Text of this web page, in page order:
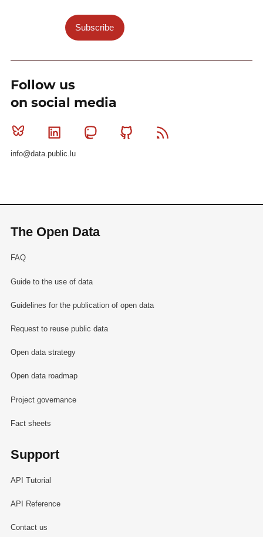
Subscribe
Follow us
on social media
Bluesky Linkedin MastodonGithub
info@data.public.lu
The Open Data
FAQ
Guide to the use of data
Guidelines for the publication of open data
Request to reuse public data
Open data strategy
Open data roadmap
Project governance
Fact sheets
Support
API Tutorial
API Reference
Contact us